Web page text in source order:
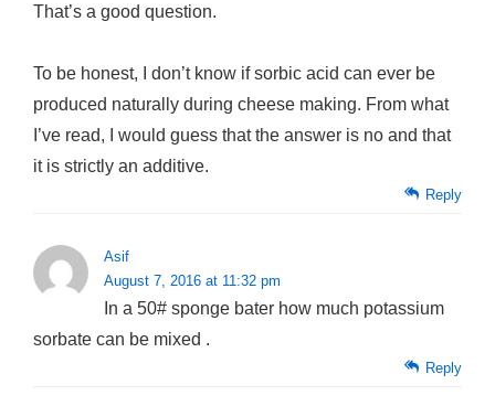
That’s a good question.
To be honest, I don’t know if sorbic acid can ever be
produced naturally during cheese making. From what
I’ve read, I would guess that the answer is no and that
it is strictly an additive.
Reply
Asif
August 7, 2016 at 11:32 pm
In a 50# sponge bater how much potassium
sorbate can be mixed .
Reply